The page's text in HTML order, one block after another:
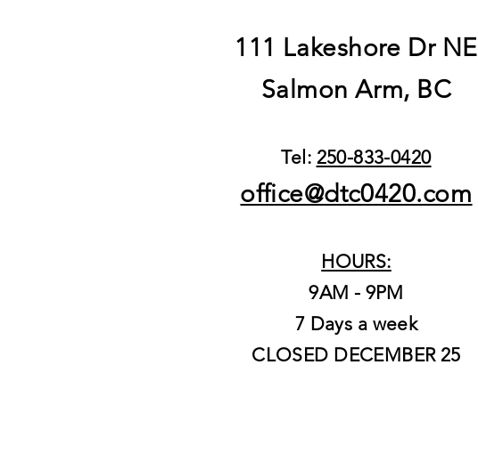
111 Lakeshore Dr NE
Salmon Arm, BC
Tel: 250-833-0420
office@dtc0420.com
HOURS:
9AM - 9PM
7 Days a week
CLOSED DECEMBER 25